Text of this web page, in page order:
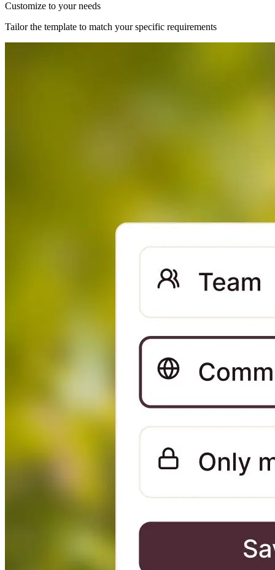
Customize to your needs
Tailor the template to match your specific requirements